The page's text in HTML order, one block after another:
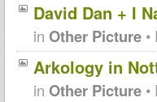
David Dan + I
in Other Picture
Arkology in
in Other Picture